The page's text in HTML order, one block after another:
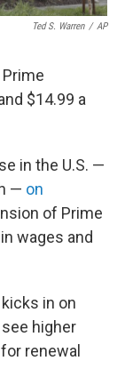
Ted S. Warren / AP
$14.99 a
in the U.S. —
— on
of Prime
wages and
in on
higher
renewal